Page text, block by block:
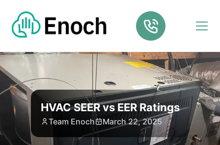
HVAC SEER vs EER Ratings
Team Enoch March 22, 2025